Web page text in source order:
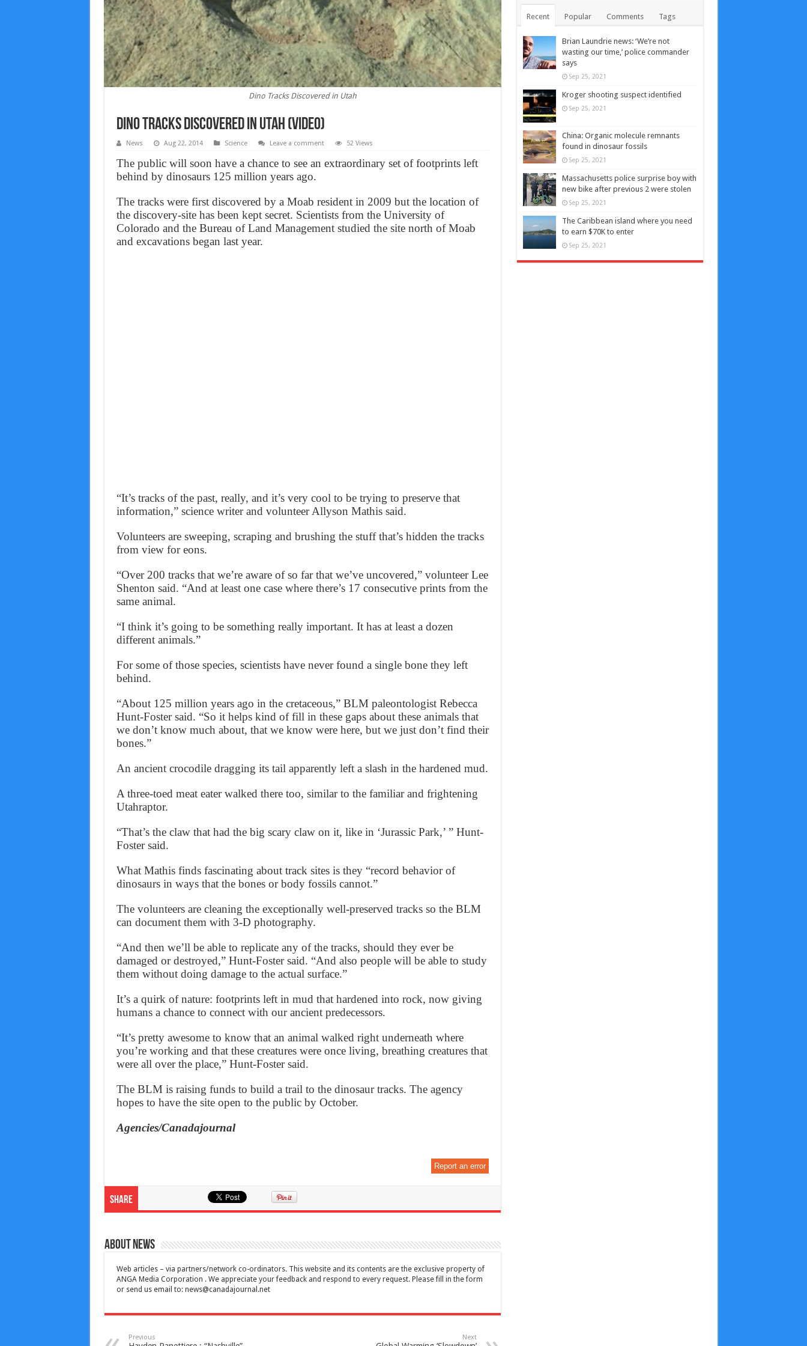
Dino Tracks Discovered in Utah
Dino Tracks Discovered in Utah (Video)
News Aug 22, 2014 Science Leave a comment 52 Views
The public will soon have a chance to see an extraordinary set of footprints left
behind by dinosaurs 125 million years ago.
The tracks were first discovered by a Moab resident in 2009 but the location of
the discovery-site has been kept secret. Scientists from the University of
Colorado and the Bureau of Land Management studied the site north of Moab
and excavations began last year.
“It’s tracks of the past, really, and it’s very cool to be trying to preserve that
information,” science writer and volunteer Allyson Mathis said.
Volunteers are sweeping, scraping and brushing the stuff that’s hidden the tracks
from view for eons.
“Over 200 tracks that we’re aware of so far that we’ve uncovered,” volunteer Lee
Shenton said. “And at least one case where there’s 17 consecutive prints from the
same animal.
“I think it’s going to be something really important. It has at least a dozen
different animals.”
For some of those species, scientists have never found a single bone they left
behind.
“About 125 million years ago in the cretaceous,” BLM paleontologist Rebecca
Hunt-Foster said. “So it helps kind of fill in these gaps about these animals that
we don’t know much about, that we know were here, but we just don’t find their
bones.”
An ancient crocodile dragging its tail apparently left a slash in the hardened mud.
A three-toed meat eater walked there too, similar to the familiar and frightening
Utahraptor.
“That’s the claw that had the big scary claw on it, like in ‘Jurassic Park,’ ” Hunt-
Foster said.
What Mathis finds fascinating about track sites is they “record behavior of
dinosaurs in ways that the bones or body fossils cannot.”
The volunteers are cleaning the exceptionally well-preserved tracks so the BLM
can document them with 3-D photography.
“And then we’ll be able to replicate any of the tracks, should they ever be
damaged or destroyed,” Hunt-Foster said. “And also people will be able to study
them without doing damage to the actual surface.”
It’s a quirk of nature: footprints left in mud that hardened into rock, now giving
humans a chance to connect with our ancient predecessors.
“It’s pretty awesome to know that an animal walked right underneath where
you’re working and that these creatures were once living, breathing creatures that
were all over the place,” Hunt-Foster said.
The BLM is raising funds to build a trail to the dinosaur tracks. The agency
hopes to have the site open to the public by October.
Agencies/Canadajournal
Report an error
Share
About News
Web articles – via partners/network co-ordinators. This website and its contents are the exclusive property of
ANGA Media Corporation . We appreciate your feedback and respond to every request. Please fill in the form
or send us email to: news@canadajournal.net
Previous Next
Recent Popular Comments Tags
Brian Laundrie news: ‘We’re not
wasting our time,’ police commander
says
Sep 25, 2021
Kroger shooting suspect identified
Sep 25, 2021
China: Organic molecule remnants
found in dinosaur fossils
Sep 25, 2021
Massachusetts police surprise boy with
new bike after previous 2 were stolen
Sep 25, 2021
The Caribbean island where you need
to earn $70K to enter
Sep 25, 2021